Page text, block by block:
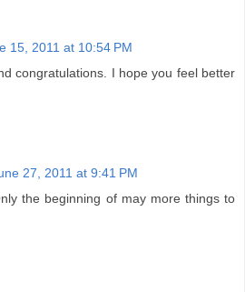
15, 2011 at 10:54 PM
congratulations. I hope you feel better
27, 2011 at 9:41 PM
the beginning of may more things to